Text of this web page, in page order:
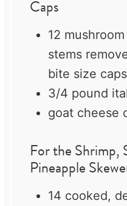
Caps
12
stems
bite size
3/4 pound
goat cheese
For the Shrimp,
Pineapple
14 cooked,